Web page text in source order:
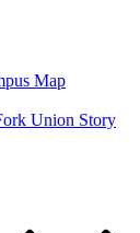
Map
Union Story